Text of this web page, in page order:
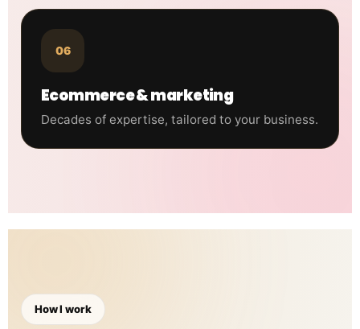
06
Ecommerce & marketing
Decades of expertise, tailored to your business.
How I work